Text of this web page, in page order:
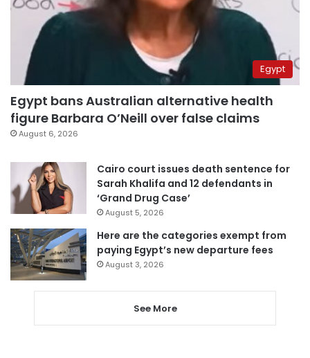
Egypt
Egypt bans Australian alternative health
figure Barbara O’Neill over false claims
August 6, 2026
Cairo court issues death sentence for
Sarah Khalifa and 12 defendants in
‘Grand Drug Case’
August 5, 2026
Here are the categories exempt from
paying Egypt’s new departure fees
August 3, 2026
See More